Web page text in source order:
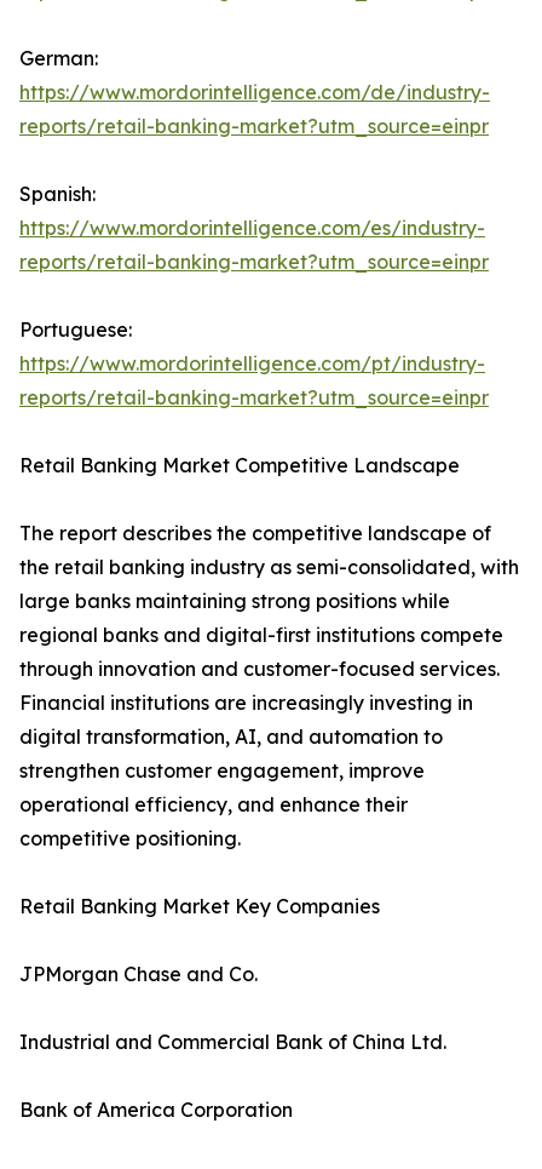
German:
https://www.mordorintelligence.com/de/industry-
reports/retail-banking-market?utm_source=einpr
Spanish:
https://www.mordorintelligence.com/es/industry-
reports/retail-banking-market?utm_source=einpr
Portuguese:
https://www.mordorintelligence.com/pt/industry-
reports/retail-banking-market?utm_source=einpr
Retail Banking Market Competitive Landscape
The report describes the competitive landscape of
the retail banking industry as semi-consolidated, with
large banks maintaining strong positions while
regional banks and digital-first institutions compete
through innovation and customer-focused services.
Financial institutions are increasingly investing in
digital transformation, AI, and automation to
strengthen customer engagement, improve
operational efficiency, and enhance their
competitive positioning.
Retail Banking Market Key Companies
JPMorgan Chase and Co.
Industrial and Commercial Bank of China Ltd.
Bank of America Corporation